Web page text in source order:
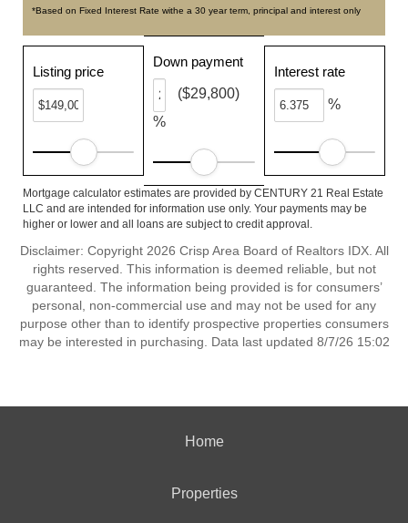
*Based on Fixed Interest Rate withe a 30 year term, principal and interest only
Listing price
Down payment
%
($29,800)
Interest rate
%
Mortgage calculator estimates are provided by CENTURY 21 Real Estate
LLC and are intended for information use only. Your payments may be
higher or lower and all loans are subject to credit approval.
Disclaimer: Copyright 2026 Crisp Area Board of Realtors IDX. All
rights reserved. This information is deemed reliable, but not
guaranteed. The information being provided is for consumers’
personal, non-commercial use and may not be used for any
purpose other than to identify prospective properties consumers
may be interested in purchasing. Data last updated 8/7/26 15:02
Home
Properties